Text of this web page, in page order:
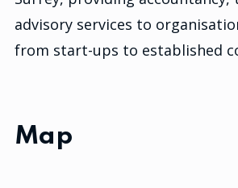
advisory services to
from start-ups to established
Map